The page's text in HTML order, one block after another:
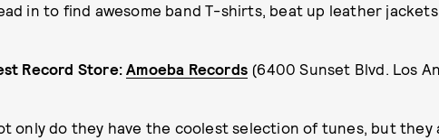
in to find awesome band T-shirts, beat up leather
Record Store:Amoeba Records (6400 Sunset Blvd. Los
only do they have the coolest selection of tunes, but they